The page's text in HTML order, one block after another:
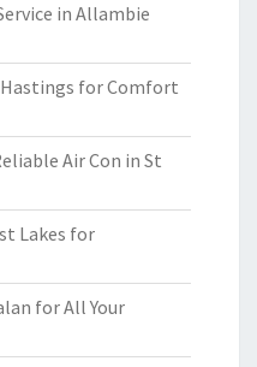
in Allambie
Hastings for Comfort
Air Con in St
Lakes for
for All Your